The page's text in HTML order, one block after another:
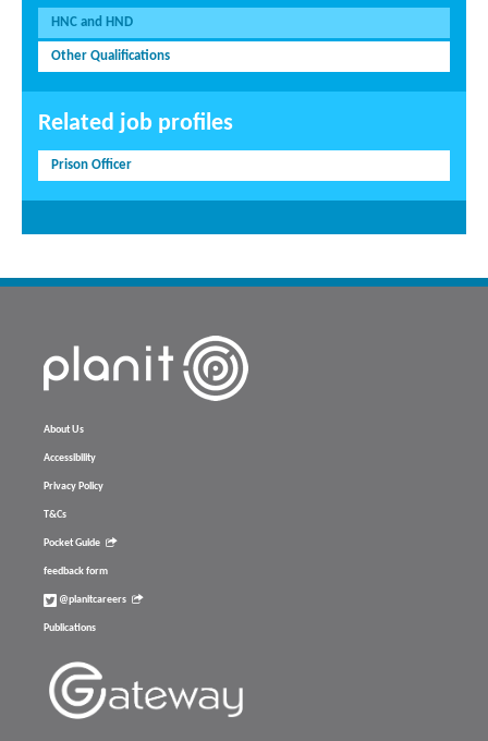
HNC and HND
Other Qualifications
Related job profiles
Prison Officer
About Us
Accessibility
Privacy Policy
T&Cs
Pocket Guide
feedback form
@planitcareers
Publications